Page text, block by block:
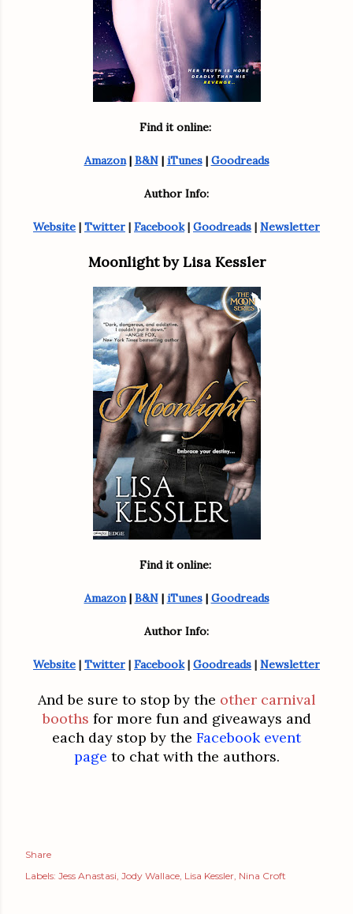
Find it online:
Amazon | B&N | iTunes | Goodreads
Author Info:
Website | Twitter | Facebook | Goodreads | Newsletter
Moonlight by Lisa Kessler
Find it online:
Amazon | B&N | iTunes | Goodreads
Author Info:
Website | Twitter | Facebook | Goodreads | Newsletter
And be sure to stop by the other carnival
booths for more fun and giveaways and
each day stop by the Facebook event
page to chat with the authors.
Share
Labels: Jess Anastasi Jody Wallace Lisa Kessler Nina Croft